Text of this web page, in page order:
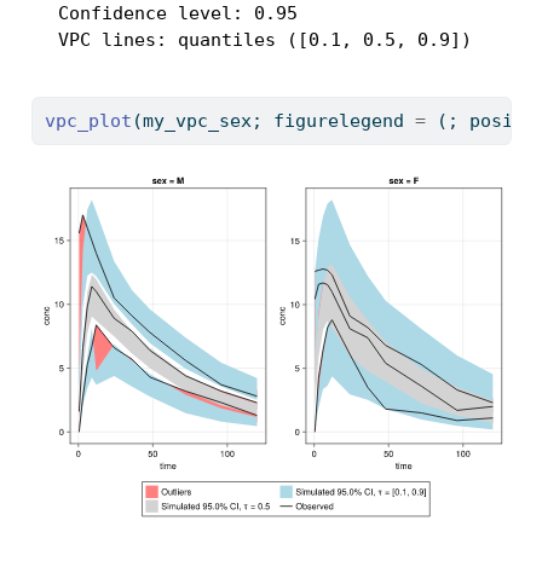
  Confidence level: 0.95
  VPC lines: quantiles ([0.1, 0.5, 0.9])
vpc_plot (my_vpc_sex; figurelegend = (;